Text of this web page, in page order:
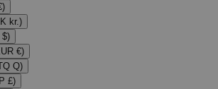
kr.)
$)
€)
Q)
£)